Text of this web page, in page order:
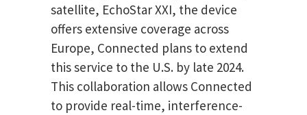
satellite, EchoStar XXI, the device
offers extensive coverage across
Europe, Connected plans to extend
this service to the U.S. by late 2024.
This collaboration allows Connected
to provide real-time, interference-